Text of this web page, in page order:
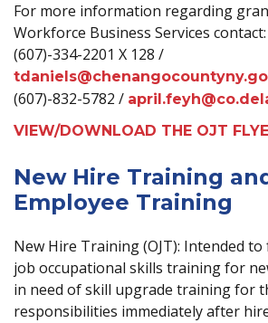
For more information regarding
Workforce Business Services
(607)-334-2201 X 128 /
(607)-832-5782 /
VIEW/DOWNLOAD THE OJT
New Hire Training
Employee Training
New Hire Training (OJT): Intended
job occupational skills training for
in need of skill upgrade training for
responsibilities immediately after